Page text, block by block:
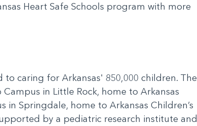
Heart Safe Schools program with more
caring for Arkansas' 850,000 children. The
in Little Rock, home to Arkansas
in Springdale, home to Arkansas Children’s
by a pediatric research institute and